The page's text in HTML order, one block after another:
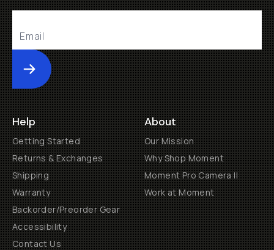
Submit
Help
Getting Started
Returns & Exchanges
Shipping
Warranty
Backorder/Preorder Gear
Accessibility
Contact Us
About
Our Mission
Why Shop Moment
Moment Pro Camera II
Work at Moment